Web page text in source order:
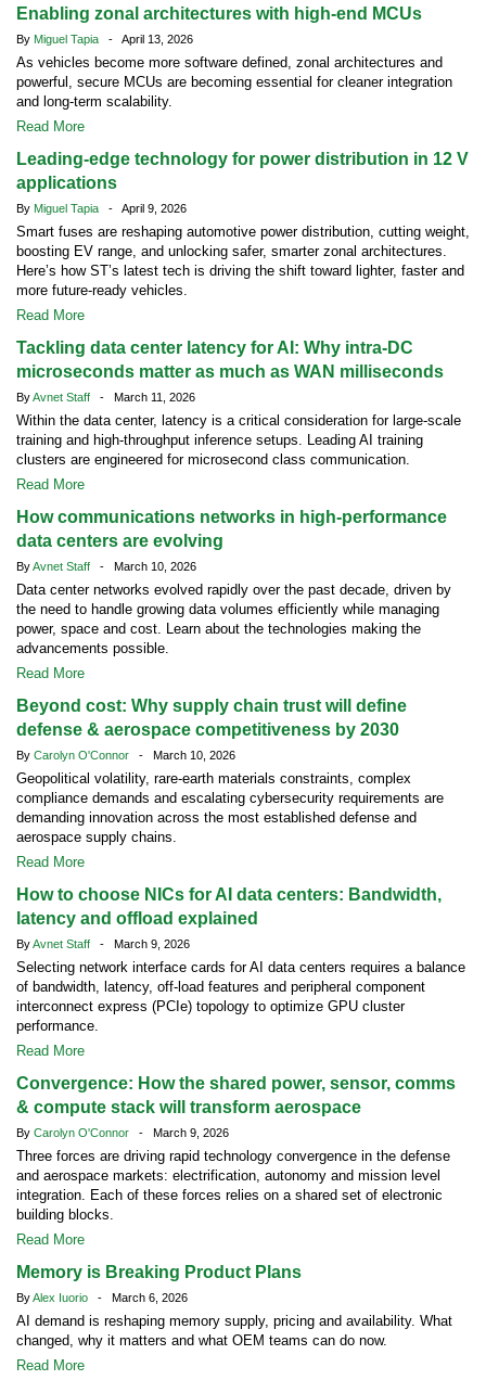
Enabling zonal architectures with high-end MCUs
By Miguel Tapia - April 13, 2026
As vehicles become more software defined, zonal architectures and
powerful, secure MCUs are becoming essential for cleaner integration
and long-term scalability.
Read More
Leading-edge technology for power distribution in 12 V
applications
By Miguel Tapia - April 9, 2026
Smart fuses are reshaping automotive power distribution, cutting weight,
boosting EV range, and unlocking safer, smarter zonal architectures.
Here’s how ST’s latest tech is driving the shift toward lighter, faster and
more future-ready vehicles.
Read More
Tackling data center latency for AI: Why intra-DC
microseconds matter as much as WAN milliseconds
ByAvnet Staff - March 11, 2026
Within the data center, latency is a critical consideration for large-scale
training and high-throughput inference setups. Leading AI training
clusters are engineered for microsecond class communication.
Read More
How communications networks in high-performance
data centers are evolving
ByAvnet Staff - March 10, 2026
Data center networks evolved rapidly over the past decade, driven by
the need to handle growing data volumes efficiently while managing
power, space and cost. Learn about the technologies making the
advancements possible.
Read More
Beyond cost: Why supply chain trust will define
defense & aerospace competitiveness by 2030
By Carolyn O'Connor - March 10, 2026
Geopolitical volatility, rare-earth materials constraints, complex
compliance demands and escalating cybersecurity requirements are
demanding innovation across the most established defense and
aerospace supply chains.
Read More
How to choose NICs for AI data centers: Bandwidth,
latency and offload explained
ByAvnet Staff - March 9, 2026
Selecting network interface cards for AI data centers requires a balance
of bandwidth, latency, off-load features and peripheral component
interconnect express (PCIe) topology to optimize GPU cluster
performance.
Read More
Convergence: How the shared power, sensor, comms
& compute stack will transform aerospace
By Carolyn O'Connor - March 9, 2026
Three forces are driving rapid technology convergence in the defense
and aerospace markets: electrification, autonomy and mission level
integration. Each of these forces relies on a shared set of electronic
building blocks.
Read More
Memory is Breaking Product Plans
ByAlex Iuorio - March 6, 2026
AI demand is reshaping memory supply, pricing and availability. What
changed, why it matters and what OEM teams can do now.
Read More